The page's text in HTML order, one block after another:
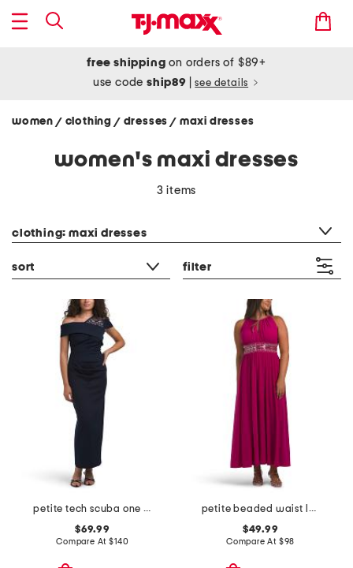
free shipping on orders of $89+
use codeship89 see details
women / clothing / dresses/ maxi dresses
women's maxi dresses
3 items
clothing: maxi dresses
sort filter
petite tech scuba one shoulder dress
$69.99
Compare At$140
petite beaded waist long knit dress
$49.99
Compare At $98